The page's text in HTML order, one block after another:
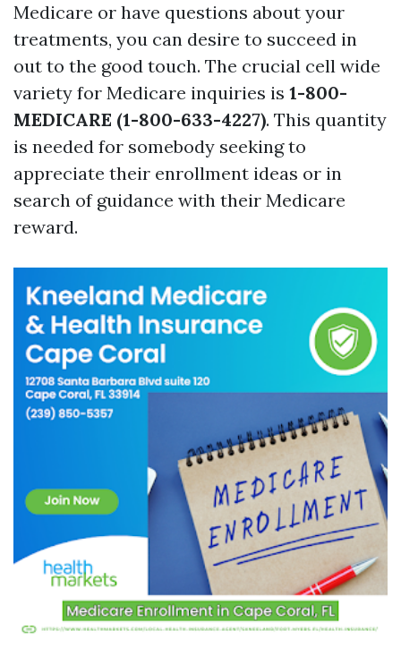
Medicare or have questions about your
treatments, you can desire to succeed in
out to the good touch. The crucial cell wide
variety for Medicare inquiries is 1-800-
MEDICARE (1-800-633-4227). This quantity
is needed for somebody seeking to
appreciate their enrollment ideas or in
search of guidance with their Medicare
reward.